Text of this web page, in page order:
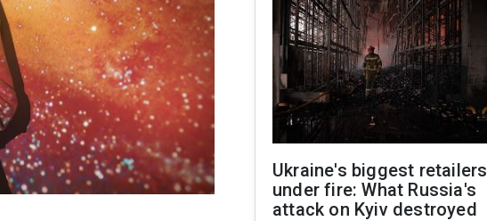
Ukraine's biggest retailers
under fire: What Russia's
attack on Kyiv destroyed